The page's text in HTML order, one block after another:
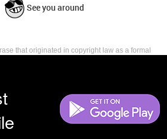
See you around
that originated in copyright law as a formal
use, all the rights provided by copyright law,
and creation of derivative works that is,